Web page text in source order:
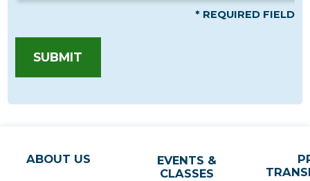
* REQUIRED FIELD
SUBMIT
ABOUT US
EVENTS &
CLASSES